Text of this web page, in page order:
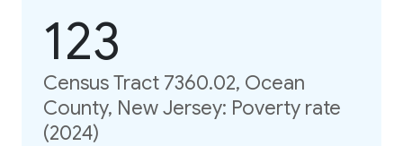
123
Census Tract 7360.02, Ocean
County, New Jersey: Poverty rate
(2024)